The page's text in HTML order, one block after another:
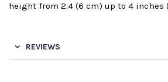
height from 2.4 (6 cm) up to 4 inches
REVIEWS